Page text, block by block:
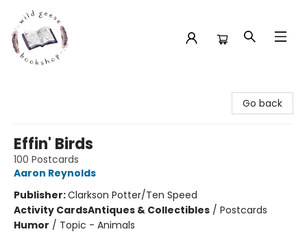
Go back
Effin' Birds
100 Postcards
Aaron Reynolds
Publisher:Clarkson Potter/Ten Speed
Activity CardsAntiques & Collectibles / Postcards
Humor / Topic - Animals